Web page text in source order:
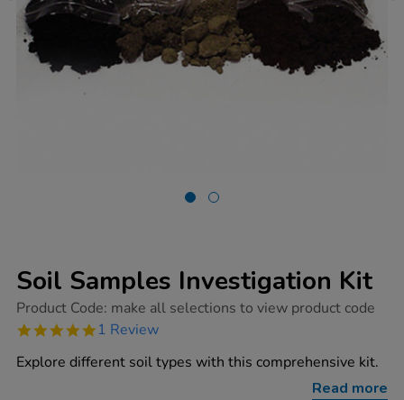
Soil Samples Investigation Kit
https://www.tts-
samples-
kit/1003908.html
Product Code: make all selections to view product code
5.0
rating
1 Review
Explore different soil types with this comprehensive kit.
Read more